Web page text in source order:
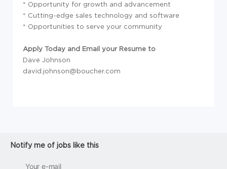
* Opportunity for growth and advancement
* Cutting-edge sales technology and software
* Opportunities to serve your community
Apply Today and Email your Resume to
Dave Johnson
david.johnson@boucher.com
Notify me of jobs like this